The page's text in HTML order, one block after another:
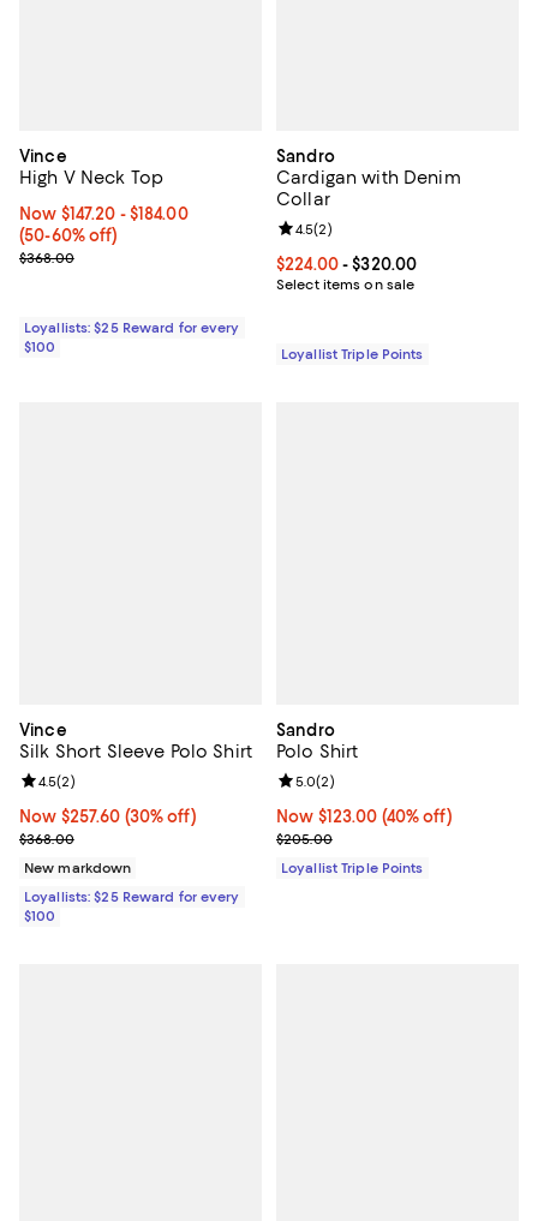
Vince
High V Neck Top
Now From $147.20 to $184.00; From 50% to 60% off;
Now $147.20 - $184.00
(50-60% off)
Previous price $368.00
$368.00
Loyallists: $25 Reward for every
$100
Sandro
Cardigan with Denim
Collar
Current price From $224.00 to
$224.00- $320.00
Select items on sale
Review rating: 4.5 out of 5; 2
4.5(2)
Loyallist Triple Points
Vince
Silk Short Sleeve Polo Shirt
Now $257.60; 30% off;
Now $257.60 (30% off)
Previous price $368.00
$368.00
Review rating: 4.5 out of 5; 2 reviews;
4.5(2)
New markdown
Loyallists: $25 Reward for every
$100
Sandro
Polo Shirt
Now $123.00; 40% off;
Now $123.00 (40% off)
Previous price $205.00
$205.00
Review rating: 5.0 out of 5; 2
5.0(2)
Loyallist Triple Points